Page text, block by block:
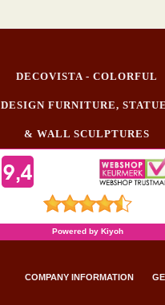
DECOVISTA - COLORFUL
DESIGN FURNITURE,
& WALL SCULPTURES
COMPANY INFORMATION